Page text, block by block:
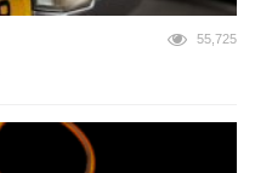
55,725